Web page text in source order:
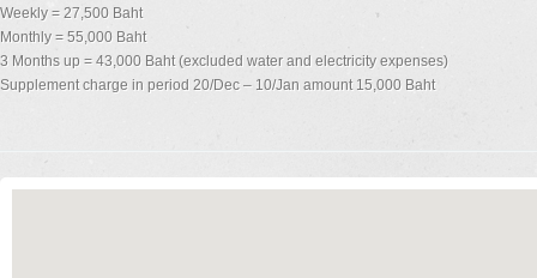
Weekly = 27,500 Baht
Monthly = 55,000 Baht
3 Months up = 43,000 Baht (excluded water and electricity expenses)
Supplement charge in period 20/Dec – 10/Jan amount 15,000 Baht